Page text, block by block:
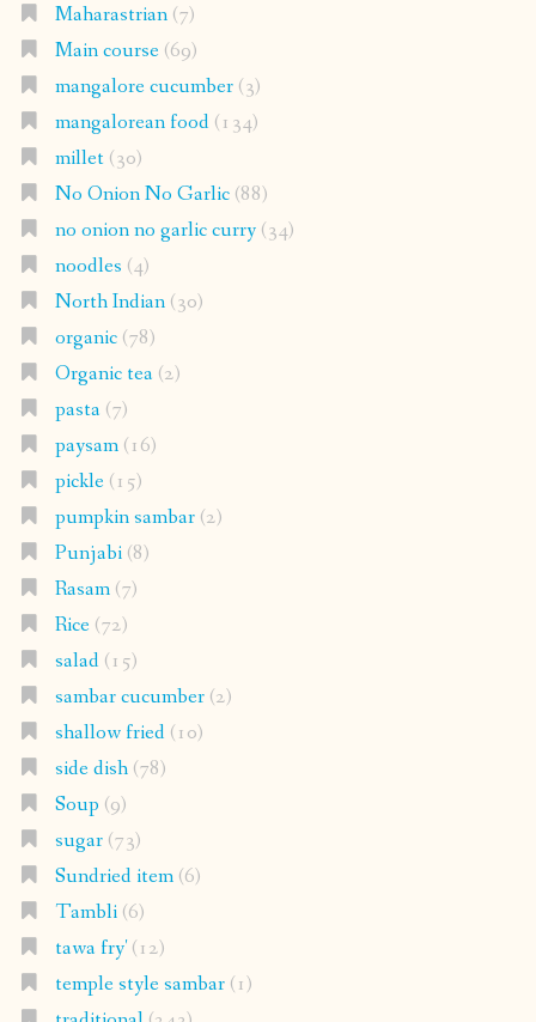
Maharastrian(7)
Main course(69)
mangalore cucumber(3)
mangalorean food(134)
millet(30)
No Onion No Garlic(88)
no onion no garlic curry(34)
noodles (4)
North Indian(30)
organic(78)
Organic tea(2)
pasta(7)
paysam(16)
pickle(15)
pumpkin sambar(2)
Punjabi(8)
Rasam(7)
Rice(72)
salad(15)
sambar cucumber(2)
shallow fried(10)
side dish(78)
Soup (9)
sugar(73)
Sundried item(6)
Tambli(6)
tawa fry'(12)
temple style sambar(1)